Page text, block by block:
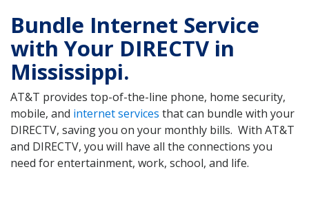
Bundle Internet Service
with Your DIRECTV in
Mississippi.
AT&T provides top-of-the-line phone, home security,
mobile, and internet services that can bundle with your
DIRECTV, saving you on your monthly bills. With AT&T
and DIRECTV, you will have all the connections you
need for entertainment, work, school, and life.